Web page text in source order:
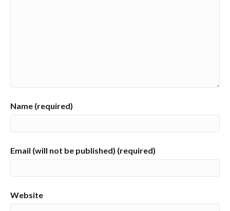
Name (required)
Email (will not be published) (required)
Website